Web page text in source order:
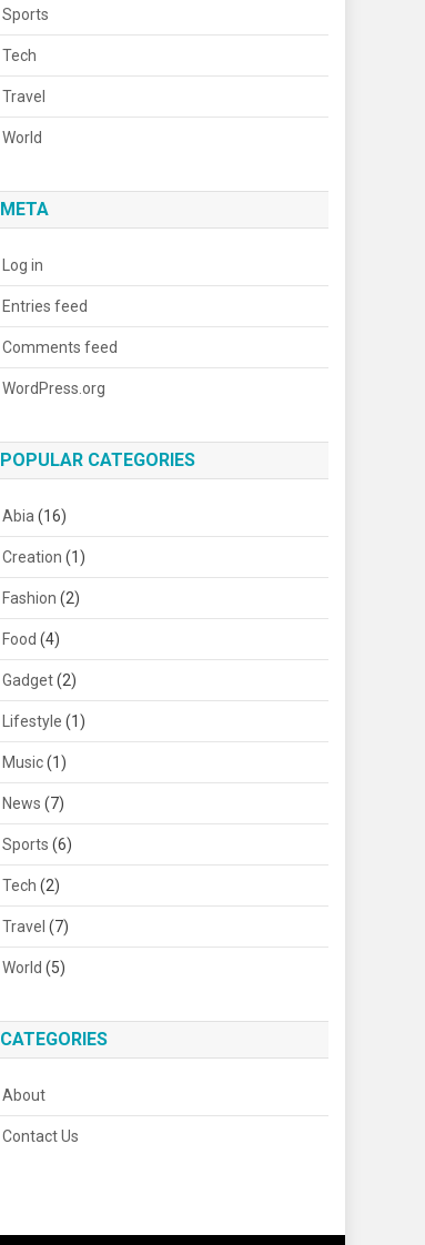
Sports
Tech
Travel
World
META
Log in
Entries feed
Comments feed
WordPress.org
POPULAR CATEGORIES
Abia (16)
Creation (1)
Fashion (2)
Food (4)
Gadget(2)
Lifestyle (1)
Music(1)
News (7)
Sports (6)
Tech (2)
Travel (7)
World (5)
CATEGORIES
About
Contact Us